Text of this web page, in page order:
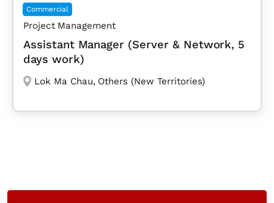
Commercial
Project Management
Assistant Manager (Server & Network, 5
days work)
Lok Ma Chau, Others (New Territories)